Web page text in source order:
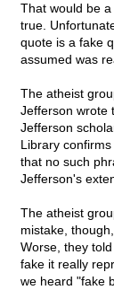
That would be
true.
quote is a fake
assumed was
The atheist
Jefferson wrote
Jefferson
Library
that no such
Jefferson's
The atheist
mistake,
Worse, they
fake it really
we heard "fake